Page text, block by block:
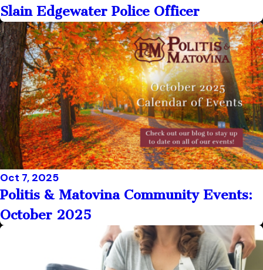
Slain Edgewater Police Officer
Oct 7, 2025
Politis & Matovina Community Events:
October 2025